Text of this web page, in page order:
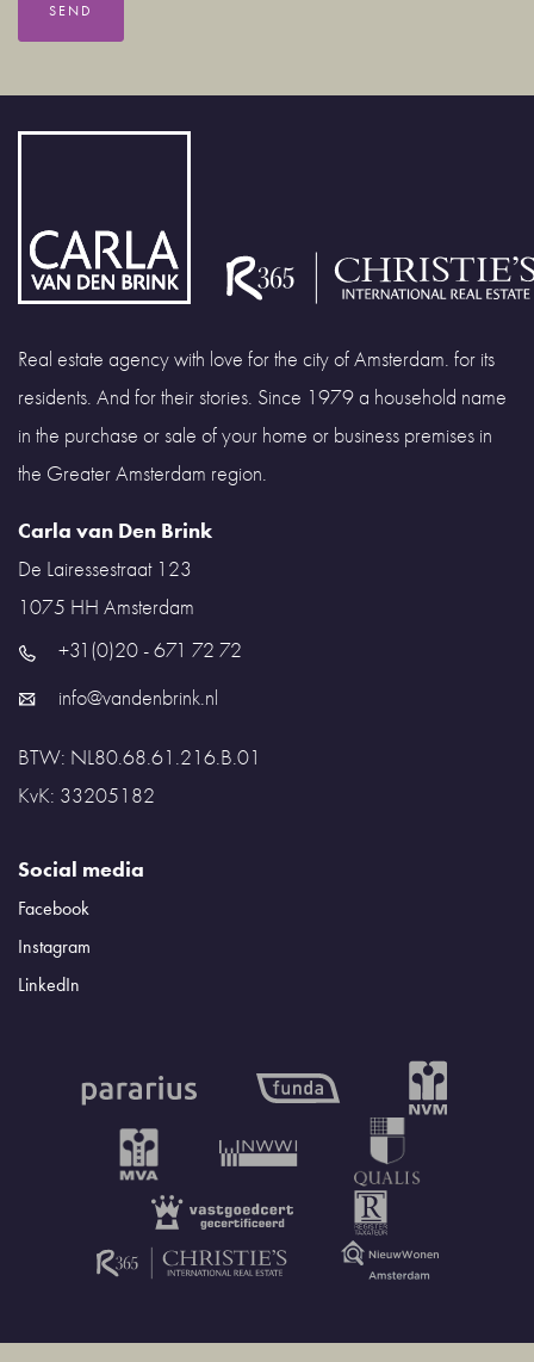
SEND
Real estate agency with love for the city of Amsterdam. for its
residents. And for their stories. Since 1979 a household name
in the purchase or sale of your home or business premises in
the Greater Amsterdam region.
Carla van Den Brink
De Lairessestraat 123
1075 HH Amsterdam
+31(0)20 - 671 72 72
info@vandenbrink.nl
BTW: NL80.68.61.216.B.01
KvK: 33205182
Social media
Facebook
Instagram
LinkedIn